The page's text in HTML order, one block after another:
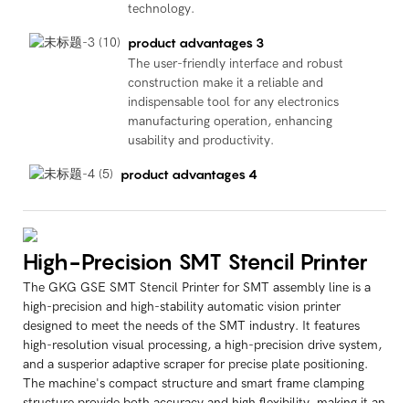
technology.
product advantages 3
The user-friendly interface and robust
construction make it a reliable and
indispensable tool for any electronics
manufacturing operation, enhancing
usability and productivity.
product advantages 4
High-Precision SMT Stencil Printer
The GKG GSE SMT Stencil Printer for SMT assembly line is a
high-precision and high-stability automatic vision printer
designed to meet the needs of the SMT industry. It features
high-resolution visual processing, a high-precision drive system,
and a susperior adaptive scraper for precise plate positioning.
The machine's compact structure and smart frame clamping